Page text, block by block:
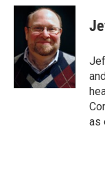
c
o
i
t
t
e
r
n
k
e
I
n
as